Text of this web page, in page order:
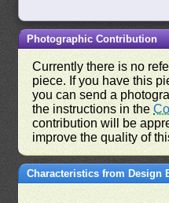
Photographic Contribution
Currently there is no
piece. If you have this
you can send a
the instructions in the
contribution will be
improve the quality of
Characteristics from Design